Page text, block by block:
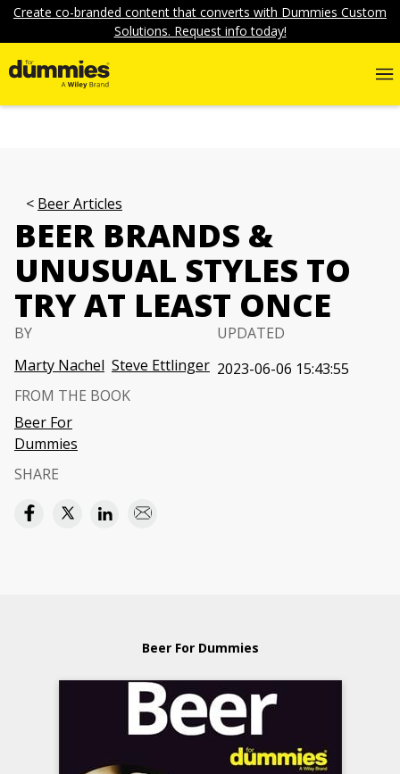
Create co-branded content that converts with Dummies Custom
Solutions. Request info today!
Beer Articles
BEER BRANDS &
UNUSUAL STYLES TO
TRY AT LEAST ONCE
BY
Marty Nachel Steve Ettlinger
UPDATED
2023-06-06 15:43:55
FROM THE BOOK
Beer For
Dummies
SHARE
Beer For Dummies